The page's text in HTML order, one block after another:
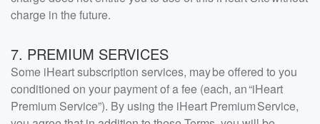
charge in the future.
7. PREMIUM SERVICES
Some iHeart subscription services, may be offered to you
conditioned on your payment of a fee (each, an “iHeart
Premium Service”). By using the iHeart Premium Service,